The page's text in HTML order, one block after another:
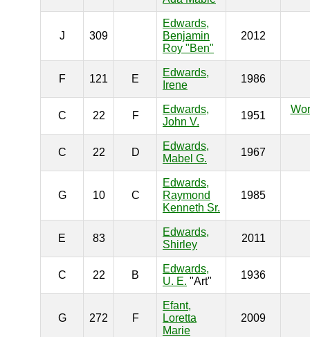
J 309
Edwards,
Benjamin
Roy "Ben"
2012
F 121 E
Edwards,
Irene
1986
C 22 F
Edwards,
John V.
1951
C 22 D
Edwards,
Mabel G.
1967
G 10 C
Edwards,
Raymond
Kenneth Sr.
1985
E 83
Edwards,
Shirley
2011
C 22 B
Edwards,
U. E. "Art"
1936
G 272 F
Efant,
Loretta
Marie
2009